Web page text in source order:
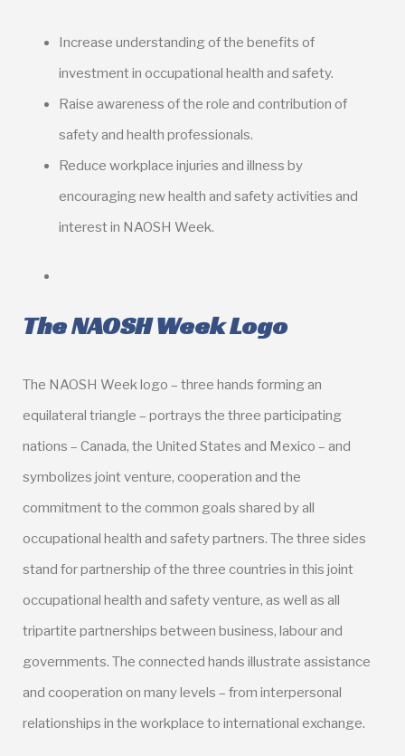
Increase understanding of the benefits of
investment in occupational health and safety.
Raise awareness of the role and contribution of
safety and health professionals.
Reduce workplace injuries and illness by
encouraging new health and safety activities and
interest in NAOSH Week.
The NAOSH Week Logo
The NAOSH Week logo – three hands forming an
equilateral triangle – portrays the three participating
nations – Canada, the United States and Mexico – and
symbolizes joint venture, cooperation and the
commitment to the common goals shared by all
occupational health and safety partners. The three sides
stand for partnership of the three countries in this joint
occupational health and safety venture, as well as all
tripartite partnerships between business, labour and
governments. The connected hands illustrate assistance
and cooperation on many levels – from interpersonal
relationships in the workplace to international exchange.